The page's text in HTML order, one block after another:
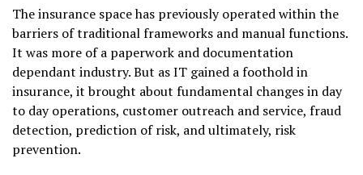
The insurance space has previously operated within the
barriers of traditional frameworks and manual functions.
It was more of a paperwork and documentation
dependant industry. But as IT gained a foothold in
insurance, it brought about fundamental changes in day
to day operations, customer outreach and service, fraud
detection, prediction of risk, and ultimately, risk
prevention.